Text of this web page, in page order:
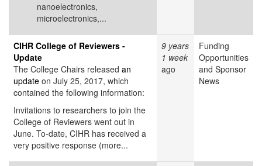
nanoelectronics,
microelectronics,...
CIHR College of Reviewers -
Update
The College Chairs released an
update on July 25, 2017, which
contained the following information:
Invitations to researchers to join the
College of Reviewers went out in
June. To-date, CIHR has received a
very positive response (more...
9 years
1 week
ago
Funding
Opportunities
and Sponsor
News